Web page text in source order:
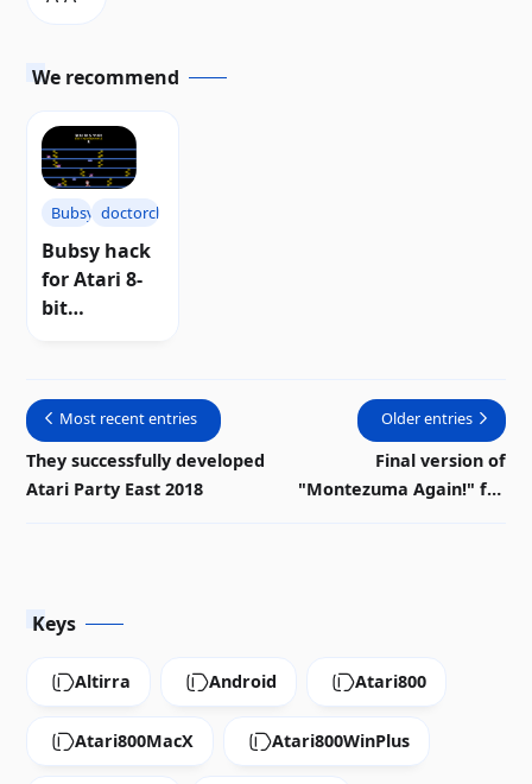
We recommend
Bubsy doctorclu
Bubsy hack
for Atari 8-
bit
Most recent entries
They successfully developed
Atari Party East 2018
Older entries
Final version of
"Montezuma Again!" for
Keys
Altirra Android Atari800
Atari800MacX Atari800WinPlus